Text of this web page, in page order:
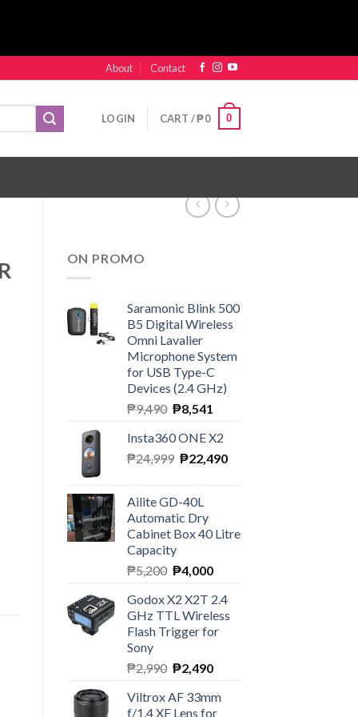
About Contact
LOGIN CART /₱0 0
ON PROMO
Saramonic Blink 500
B5 Digital Wireless
Omni Lavalier
Microphone System
for USB Type-C
Devices (2.4 GHz)
₱9,490 Original
was:
₱9,490.
₱8,541
is:
₱8,541.
Insta360 ONE X2
₱24,999 Original
₱24,999.
₱22,490Current
Ailite GD-40L
Automatic Dry
Cabinet Box 40 Litre
Capacity
₱5,200 Original
was:
₱5,200.
₱4,000Current
is:
₱4,000.
Godox X2 X2T 2.4
GHz TTL Wireless
Flash Trigger for
Sony
₱2,990 Original
was:
₱2,490Current
is:
Viltrox AF 33mm
f/1.4 XF Lens for